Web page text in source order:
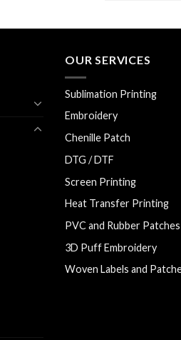
OUR SERVICES
Sublimation Printing
Embroidery
Chenille Patch
DTG / DTF
Screen Printing
Heat Transfer Printing
PVC and Rubber Patches
3D Puff Embroidery
Woven Labels and